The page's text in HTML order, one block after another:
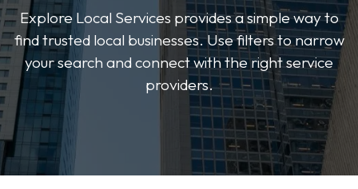
Explore Local Services provides a simple way to
find trusted local businesses. Use filters to narrow
your search and connect with the right service
providers.